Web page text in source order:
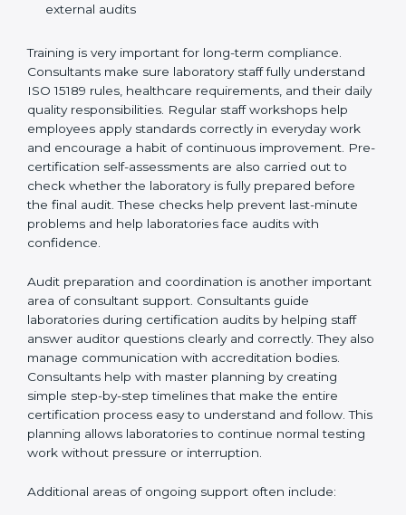
Preparing manuals, policies, procedures, and
Training laboratory staff to understand compliance
and daily work duties
Supporting laboratories during internal audits and
external audits
Training is very important for long-term compliance.
Consultants make sure laboratory staff fully understand
ISO 15189 rules, healthcare requirements, and their
daily quality responsibilities. Regular staff workshops
help employees apply standards correctly in everyday
work and encourage a habit of continuous
also carried out to check whether the laboratory is fully
prepared before the final audit. These checks help
prevent last-minute problems and help laboratories
face audits with confidence.
Audit preparation and coordination is another
important area of consultant support. Consultants
guide laboratories during certification audits by
helping staff answer auditor questions clearly and
correctly. They also manage communication with
planning by creating simple step-by-step timelines that